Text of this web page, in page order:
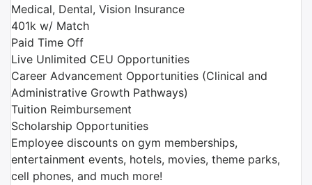
Medical, Dental, Vision Insurance
401k w/ Match
Paid Time Off
Live Unlimited CEU Opportunities
Career Advancement Opportunities (Clinical and
Administrative Growth Pathways)
Tuition Reimbursement
Scholarship Opportunities
Employee discounts on gym memberships,
entertainment events, hotels, movies, theme parks,
cell phones, and much more!